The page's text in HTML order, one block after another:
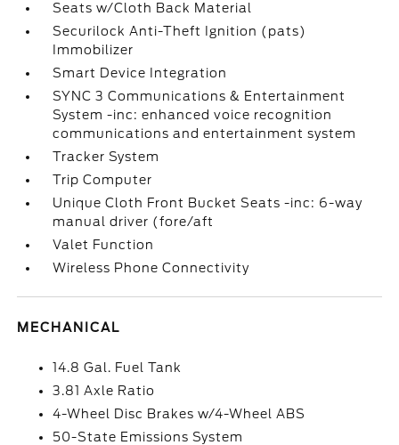
Seats w/Cloth Back Material
Securilock Anti-Theft Ignition (pats)
Immobilizer
Smart Device Integration
SYNC 3 Communications & Entertainment
System -inc: enhanced voice recognition
communications and entertainment system
Tracker System
Trip Computer
Unique Cloth Front Bucket Seats -inc: 6-way
manual driver (fore/aft
Valet Function
Wireless Phone Connectivity
MECHANICAL
14.8 Gal. Fuel Tank
3.81 Axle Ratio
4-Wheel Disc Brakes w/4-Wheel ABS
50-State Emissions System